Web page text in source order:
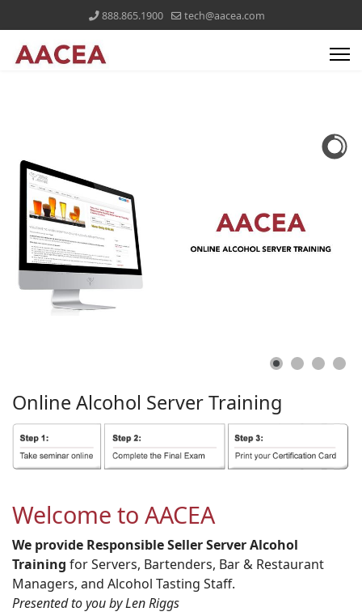
888.865.1900 tech@aacea.com
Online Alcohol ServerTraining
Welcome to AACEA
We provide Responsible Seller Server Alcohol
Training for Servers, Bartenders, Bar & Restaurant
Managers, and Alcohol Tasting Staff.
Presented to you by Len Riggs